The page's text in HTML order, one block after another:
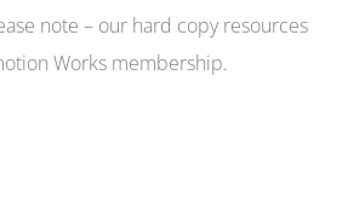
note – our hard copy resources
Works membership.